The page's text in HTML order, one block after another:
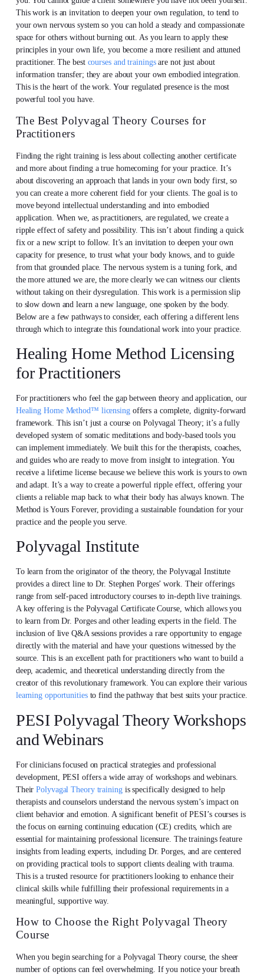
This work is an invitation to deepen your own regulation, to tend to
your own nervous system so you can hold a steady and compassionate
space for others without burning out. As you learn to apply these
principles in your own life, you become a more resilient and attuned
practitioner. The best courses and trainingsare not just about
information transfer; they are about your own embodied integration.
This is the heart of the work. Your regulated presence is the most
powerful tool you have.
The Best Polyvagal Theory Courses for
Practitioners
Finding the right training is less about collecting another certificate
and more about finding a true homecoming for your practice. It’s
about discovering an approach that lands in your own body first, so
you can create a more coherent field for your clients. The goal is to
move beyond intellectual understanding and into embodied
application. When we, as practitioners, are regulated, we create a
ripple effect of safety and possibility. This isn’t about finding a quick
fix or a new script to follow. It’s an invitation to deepen your own
capacity for presence, to trust what your body knows, and to guide
from that grounded place. The nervous system is a tuning fork, and
the more attuned we are, the more clearly we can witness our clients
without taking on their dysregulation. This work is a permission slip
to slow down and learn a new language, one spoken by the body.
Below are a few pathways to consider, each offering a different lens
through which to integrate this foundational work into your practice.
Healing Home Method Licensing
for Practitioners
For practitioners who feel the gap between theory and application, our
Healing Home Method™ licensingoffers a complete, dignity-forward
framework. This isn’t just a course on Polyvagal Theory; it’s a fully
developed system of somatic meditations and body-based tools you
can implement immediately. We built this for the therapists, coaches,
and guides who are ready to move from insight to integration. You
receive a lifetime license because we believe this work is yours to own
and adapt. It’s a way to create a powerful ripple effect, offering your
clients a reliable map back to what their body has always known. The
Method is Yours Forever, providing a sustainable foundation for your
practice and the people you serve.
Polyvagal Institute
To learn from the originator of the theory, the Polyvagal Institute
provides a direct line to Dr. Stephen Porges’ work. Their offerings
range from self-paced introductory courses to in-depth live trainings.
A key offering is the Polyvagal Certificate Course, which allows you
to learn from Dr. Porges and other leading experts in the field. The
inclusion of live Q&A sessions provides a rare opportunity to engage
directly with the material and have your questions witnessed by the
source. This is an excellent path for practitioners who want to build a
deep, academic, and theoretical understanding directly from the
creator of this revolutionary framework. You can explore their various
learning opportunitiesto find the pathway that best suits your practice.
PESI Polyvagal Theory Workshops
and Webinars
For clinicians focused on practical strategies and professional
development, PESI offers a wide array of workshops and webinars.
TheirPolyvagal Theory trainingis specifically designed to help
therapists and counselors understand the nervous system’s impact on
client behavior and emotion. A significant benefit of PESI’s courses is
the focus on earning continuing education (CE) credits, which are
essential for maintaining professional licensure. The trainings feature
insights from leading experts, including Dr. Porges, and are centered
on providing practical tools to support clients dealing with trauma.
This is a trusted resource for practitioners looking to enhance their
clinical skills while fulfilling their professional requirements in a
meaningful, supportive way.
How to Choose the Right Polyvagal Theory
Course
When you begin searching for a Polyvagal Theory course, the sheer
number of options can feel overwhelming. If you notice your breath